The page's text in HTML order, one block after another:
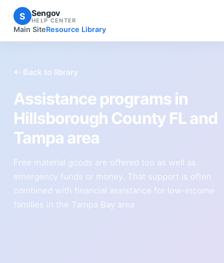
S Sengov
HELP CENTER
Main SiteResource Library
← Back to library
Assistance programs in
Hillsborough County FL and
Tampa area
Free material goods are offered too as well as
emergency funds or money. That support is often
combined with financial assistance for low-income
families in the Tampa Bay area